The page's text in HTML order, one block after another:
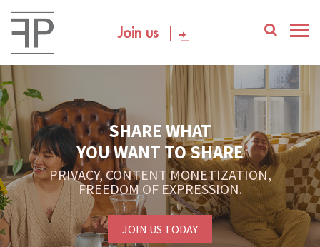
Join us
SHARE WHAT
YOU WANT TO SHARE
PRIVACY, CONTENT MONETIZATION,
FREEDOM OF EXPRESSION.
JOIN US TODAY